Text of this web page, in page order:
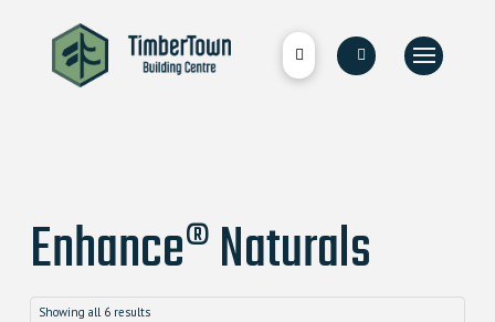
Enhance® Naturals
Showing all 6 results